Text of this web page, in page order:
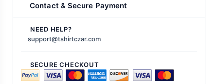
Contact & Secure Payment
NEED HELP?
support@tshirtczar.com
SECURE CHECKOUT